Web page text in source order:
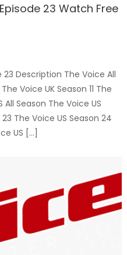
23 Watch Free
23 Description The Voice All
Voice UK Season 11 The
All Season The Voice US
The Voice US Season 24
US […]